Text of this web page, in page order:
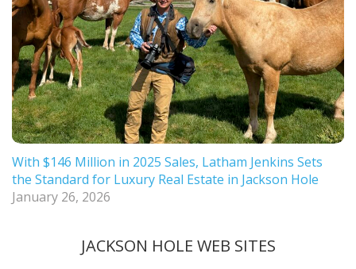
With $146 Million in 2025 Sales, Latham Jenkins Sets
the Standard for Luxury Real Estate in Jackson Hole
January 26, 2026
JACKSON HOLE WEB SITES